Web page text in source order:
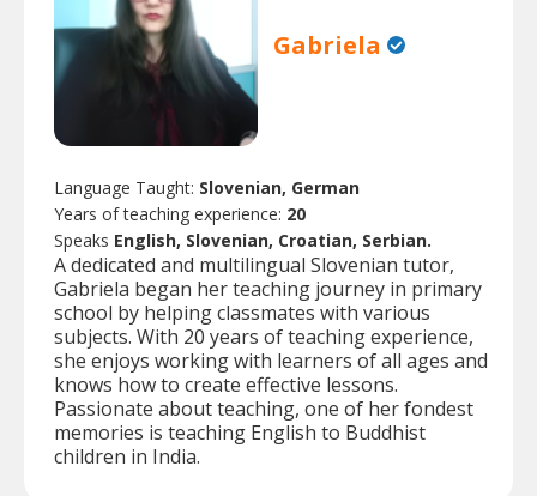
Gabriela
Language Taught: Slovenian, German
Years of teaching experience: 20
Speaks English, Slovenian, Croatian, Serbian.
A dedicated and multilingual Slovenian tutor,
Gabriela began her teaching journey in primary
school by helping classmates with various
subjects. With 20 years of teaching experience,
she enjoys working with learners of all ages and
knows how to create effective lessons.
Passionate about teaching, one of her fondest
memories is teaching English to Buddhist
children in India.